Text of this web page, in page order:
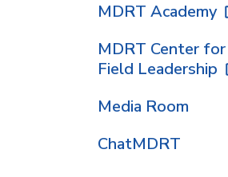
MDRT Academy
MDRT Center for
Field Leadership
Media Room
ChatMDRT